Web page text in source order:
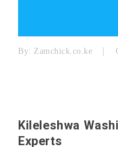
By: Zamchick.co.ke
Kileleshwa
Experts